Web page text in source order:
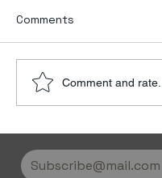
Flights with
Comments
Comment and rate...